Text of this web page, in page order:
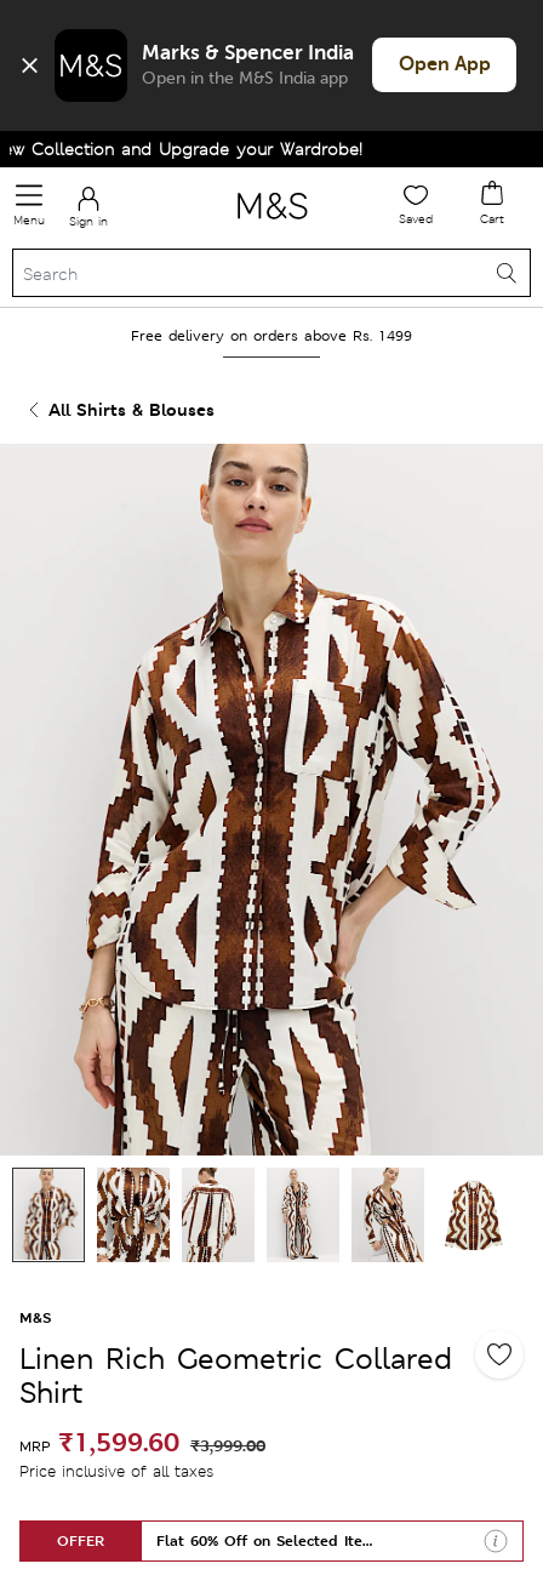
Marks & Spencer India
Open in the M&S India app
Open App
and Upgrade your Wardrobe!
Menu Sign in Saved Cart
Free delivery on orders above Rs. 1499
All Shirts & Blouses
M&S
Linen Rich Geometric Collared
Shirt
MRP ₹1,599.60 ₹3,999.00
Price inclusive of all taxes
OFFER Flat 60% Off on Selected Items